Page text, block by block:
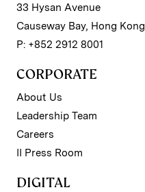
33 Hysan Avenue
Causeway Bay, Hong Kong
P: +852 2912 8001
CORPORATE
About Us
Leadership Team
Careers
II Press Room
DIGITAL